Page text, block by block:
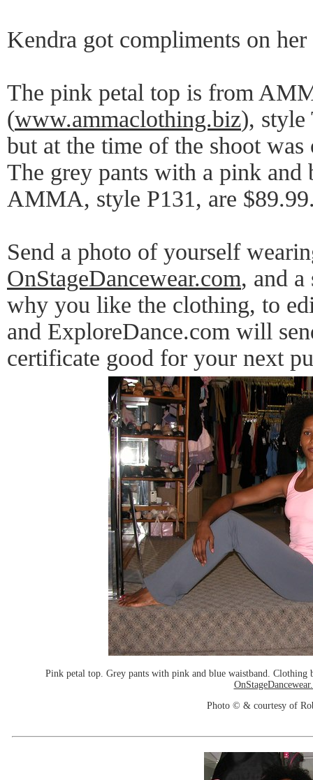
Kendra got compliments on
The pink petal top is from
(www.ammaclothing.biz), style
but at the time of the shoot
The grey pants with a pink and
AMMA, style P131, are
Send a photo of yourself
OnStageDancewear.com, and a
why you like the clothing, to
and ExploreDance.com will
certificate good for your next
Pink petal top. Grey pants with pink and blue waistband.
Photo © & courtesy of